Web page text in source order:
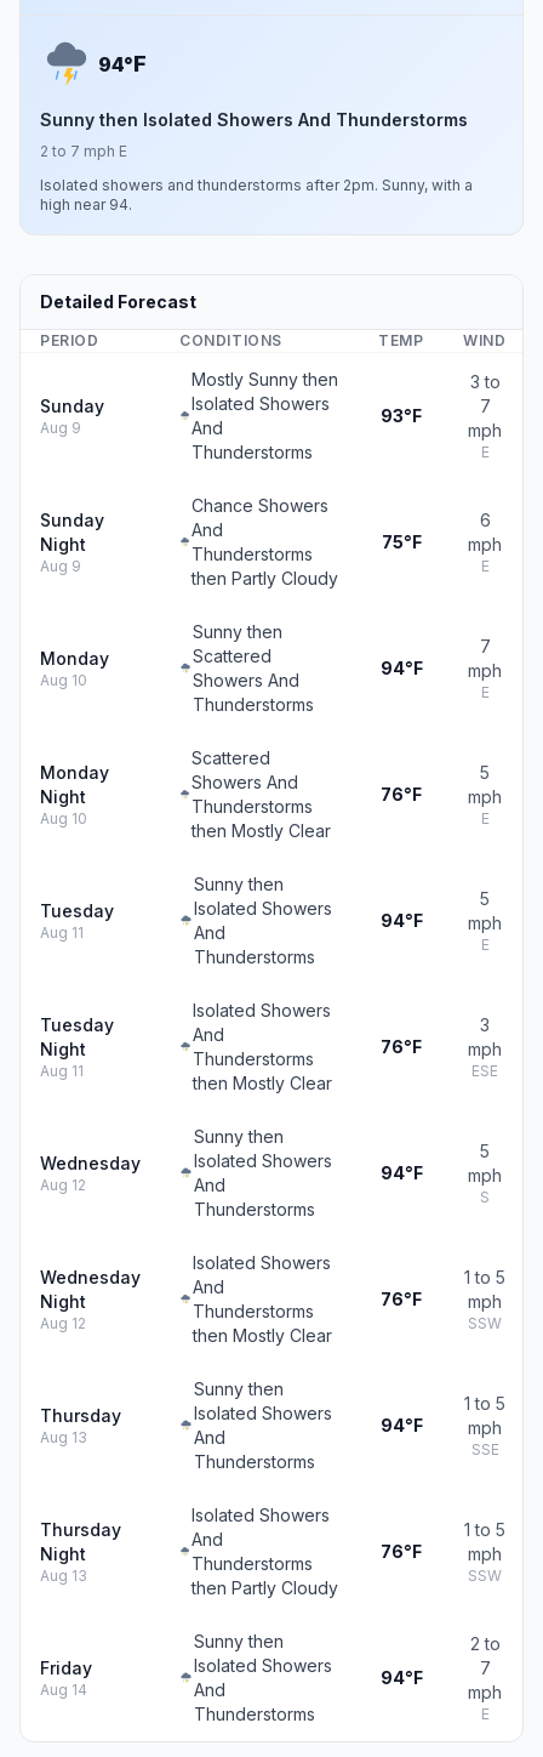
94°F
Sunny then Isolated Showers And Thunderstorms
2 to 7 mph E
Isolated showers and thunderstorms after 2pm. Sunny, with a
high near 94.
Detailed Forecast
PERIOD CONDITIONS TEMP WIND
Sunday
Aug 9
Mostly Sunny then
Isolated Showers
And
Thunderstorms
93°F
3 to
7
mph
E
Sunday
Night
Aug 9
Chance Showers
And
Thunderstorms
then Partly Cloudy
75°F
6
mph
E
Monday
Aug 10
Sunny then
Scattered
Showers And
Thunderstorms
94°F
7
mph
E
Monday
Night
Aug 10
Scattered
Showers And
Thunderstorms
then Mostly Clear
76°F
5
mph
E
Tuesday
Aug 11
Sunny then
Isolated Showers
And
Thunderstorms
94°F
5
mph
E
Tuesday
Night
Aug 11
Isolated Showers
And
Thunderstorms
then Mostly Clear
76°F
3
mph
ESE
Wednesday
Aug 12
Sunny then
Isolated Showers
And
Thunderstorms
94°F
5
mph
S
Wednesday
Night
Aug 12
Isolated Showers
And
Thunderstorms
then Mostly Clear
76°F
1 to 5
mph
SSW
Thursday
Aug 13
Sunny then
Isolated Showers
And
Thunderstorms
94°F
1 to 5
mph
SSE
Thursday
Night
Aug 13
Isolated Showers
And
Thunderstorms
then Partly Cloudy
76°F
1 to 5
mph
SSW
Friday
Aug 14
Sunny then
Isolated Showers
And
Thunderstorms
94°F
2 to
7
mph
E